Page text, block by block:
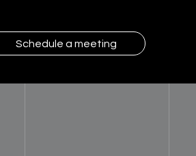
Schedule a meeting